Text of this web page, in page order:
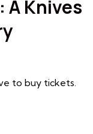
A Knives
to buy tickets.